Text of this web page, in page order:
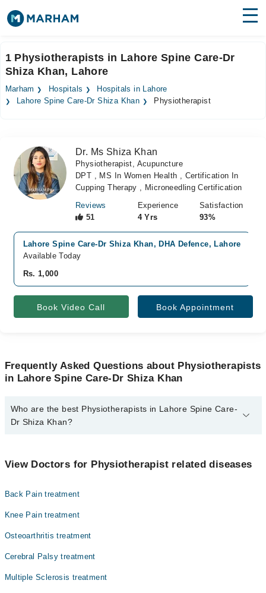
Surgeries
Medicines Labs
Forum
Join as Doctor
1 Physiotherapists in Lahore Spine Care-Dr
Shiza Khan, Lahore
Marham Hospitals
Hospitals in Lahore
Lahore Spine Care-Dr Shiza Khan
Physiotherapist
Dr. Ms Shiza Khan
Physiotherapist, Acupuncture
DPT , MS In Women Health , Certification In
Cupping Therapy , Microneedling Certification
Reviews
51
Experience
4 Yrs
Satisfaction
93%
Lahore Spine Care-Dr Shiza Khan, DHA Defence, Lahore
Available Today
Rs. 1,000
Book Video Call Book Appointment
Frequently Asked Questions about Physiotherapists
in Lahore Spine Care-Dr Shiza Khan
Who are the best Physiotherapists in Lahore Spine Care-
Dr Shiza Khan?
are:
View Doctors for Physiotherapist related diseases
Back Pain treatment
Knee Pain treatment
Osteoarthritis treatment
Cerebral Palsy treatment
Multiple Sclerosis treatment